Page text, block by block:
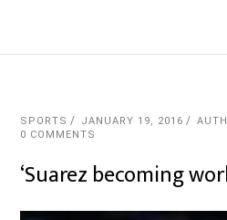
SPORTS JANUARY 19, 2016
0 COMMENTS
‘Suarez becoming